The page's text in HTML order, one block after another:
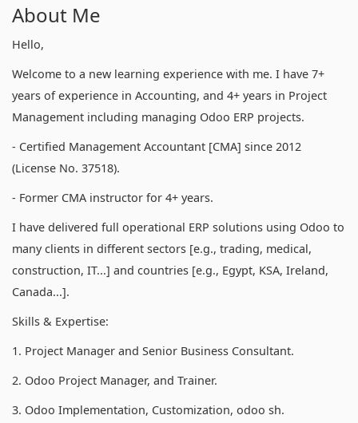
About Me
Hello,
Welcome to a new learning experience with me. I have 7+
years of experience in Accounting, and 4+ years in Project
Management including managing Odoo ERP projects.
- Certified Management Accountant [CMA] since 2012
(License No. 37518).
- Former CMA instructor for 4+ years.
I have delivered full operational ERP solutions using Odoo to
many clients in different sectors [e.g., trading, medical,
construction, IT...] and countries [e.g., Egypt, KSA, Ireland,
Canada...].
Skills & Expertise:
1. Project Manager and Senior Business Consultant.
2. Odoo Project Manager, and Trainer.
3. Odoo Implementation, Customization, odoo sh.